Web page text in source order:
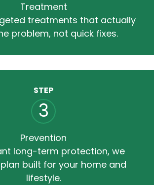
Treatment
treatments that actually
problem, not quick fixes.
STEP
3
Prevention
long-term protection, we
built for your home and
lifestyle.